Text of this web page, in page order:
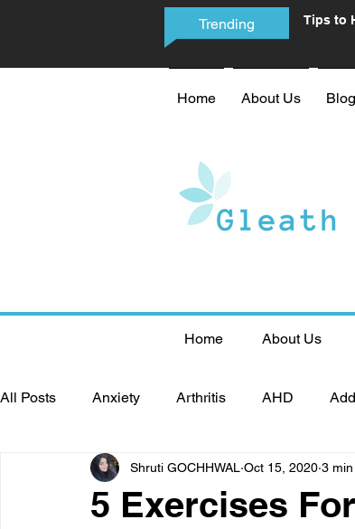
Trending
Tips to
Home About Us Blog
Home About Us
All Posts Anxiety Arthritis AHD
Bone diseases Beauty Cardiac
5 Exercises
Shruti GOCHHWAL Oct 15, 2020 3